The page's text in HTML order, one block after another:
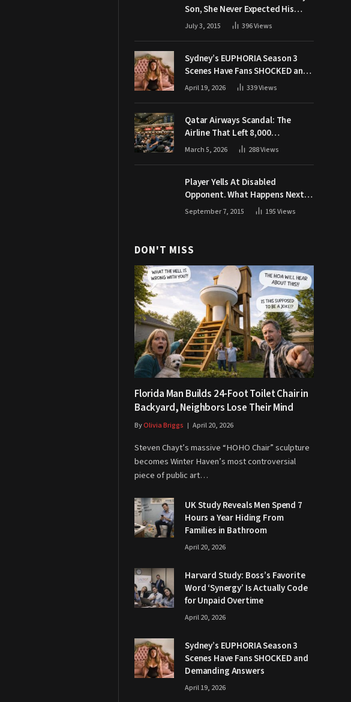
Son, She Never Expected His
Grandpa Would Respond Like
July 3, 2015 396Views
Sydney’s EUPHORIA Season 3
Scenes Have Fans SHOCKED and
Demanding Answers
April 19, 2026 339Views
Qatar Airways Scandal: The
Airline That Left 8,000
Passengers Stranded During War
March 5, 2026 288Views
Player Yells At Disabled
Opponent. What Happens Next
Makes The Crowd Go WILD
September 7, 2015 195Views
DON'T MISS
Florida Man Builds 24-Foot Toilet Chair in
Backyard, Neighbors Lose Their Mind
ByOlivia Briggs April 20, 2026
Steven Chayt’s massive “HOHO Chair” sculpture
becomes Winter Haven’s most controversial
piece of public art…
UK Study Reveals Men Spend 7
Hours a Year Hiding From
Families in Bathroom
April 20, 2026
Harvard Study: Boss’s Favorite
Word ‘Synergy’ Is Actually Code
for Unpaid Overtime
April 20, 2026
Sydney’s EUPHORIA Season 3
Scenes Have Fans SHOCKED and
Demanding Answers
April 19, 2026